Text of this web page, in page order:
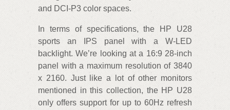
and DCI-P3 color spaces.
In terms of specifications, the HP U28
sports an IPS panel with a W-LED
backlight. We’re looking at a 16:9 28-inch
panel with a maximum resolution of 3840
x 2160. Just like a lot of other monitors
mentioned in this collection, the HP U28
only offers support for up to 60Hz refresh